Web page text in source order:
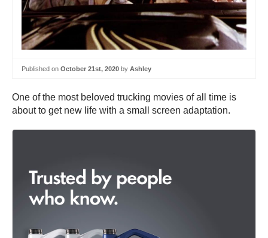
Published on October 21st, 2020 by Ashley
One of the most beloved trucking movies of all time is
about to get new life with a small screen adaptation.